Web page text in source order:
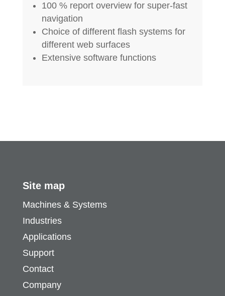
100 % report overview for super-fast
navigation
Choice of different flash systems for
different web surfaces
Extensive software functions
Site map
Machines & Systems
Industries
Applications
Support
Contact
Company